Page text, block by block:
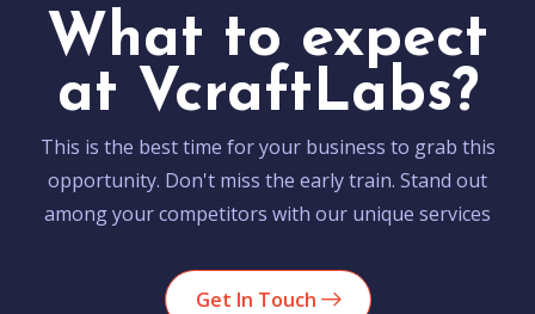
What to expect
at VcraftLabs?
This is the best time for your business to grab this
opportunity. Don't miss the early train. Stand out
among your competitors with our unique services
Get In Touch